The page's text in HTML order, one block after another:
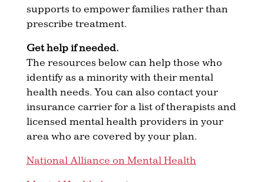
supports to empower families rather than
prescribe treatment.
Get help if needed.
The resources below can help those who
identify as a minority with their mental
health needs. You can also contact your
insurance carrier for a list of therapists and
licensed mental health providers in your
area who are covered by your plan.
National Alliance on Mental Health